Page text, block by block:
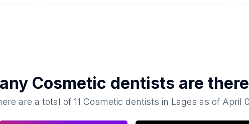
Cosmetic dentists are
are a total of 11 Cosmetic dentists in Lages as of April